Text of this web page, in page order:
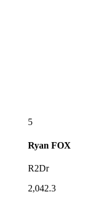
5
Ryan FOX
R2Dr
2,042.3